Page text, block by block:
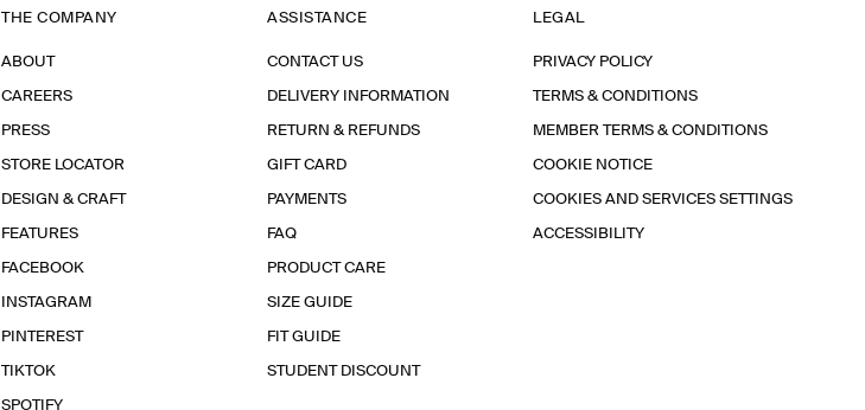
THE COMPANY
ABOUT
CAREERS
PRESS
STORE LOCATOR
DESIGN & CRAFT
FEATURES
FACEBOOK
INSTAGRAM
PINTEREST
TIKTOK
SPOTIFY
ASSISTANCE
CONTACT US
DELIVERY INFORMATION
RETURN & REFUNDS
GIFT CARD
PAYMENTS
FAQ
PRODUCT CARE
SIZE GUIDE
FIT GUIDE
STUDENT DISCOUNT
LEGAL
PRIVACY POLICY
TERMS & CONDITIONS
MEMBER TERMS & CONDITIONS
COOKIE NOTICE
COOKIES AND SERVICES SETTINGS
ACCESSIBILITY